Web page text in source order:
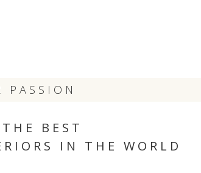
PASSION
BEST
IN THE WORLD